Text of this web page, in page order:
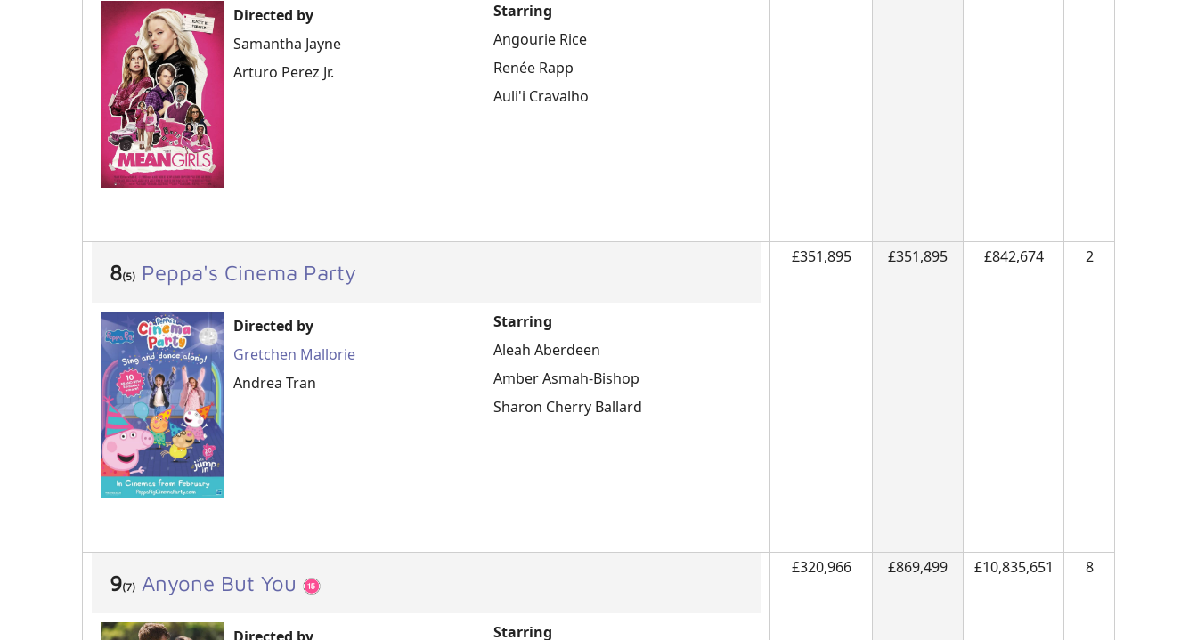
Directed by
Samantha Jayne
Arturo Perez Jr.
Starring
Angourie Rice
Renée Rapp
Auli'i Cravalho
8(5) Peppa's Cinema Party
Directed by
Gretchen Mallorie
Andrea Tran
Starring
Aleah Aberdeen
Amber Asmah-Bishop
Sharon Cherry Ballard
£351,895 £351,895 £842,674 2
9(7) Anyone But You
Starring
£320,966 £869,499 £10,835,651 8